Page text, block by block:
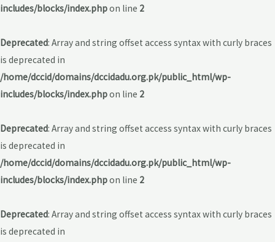
includes/blocks/index.phpon line 2
Deprecated: Array and string offset access syntax with curly braces
is deprecated in
/home/dccid/domains/dccidadu.org.pk/public_html/wp-
includes/blocks/index.phpon line 2
Deprecated: Array and string offset access syntax with curly braces
is deprecated in
/home/dccid/domains/dccidadu.org.pk/public_html/wp-
includes/blocks/index.phpon line 2
Deprecated: Array and string offset access syntax with curly braces
is deprecated in